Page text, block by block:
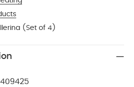
(Set of 4)